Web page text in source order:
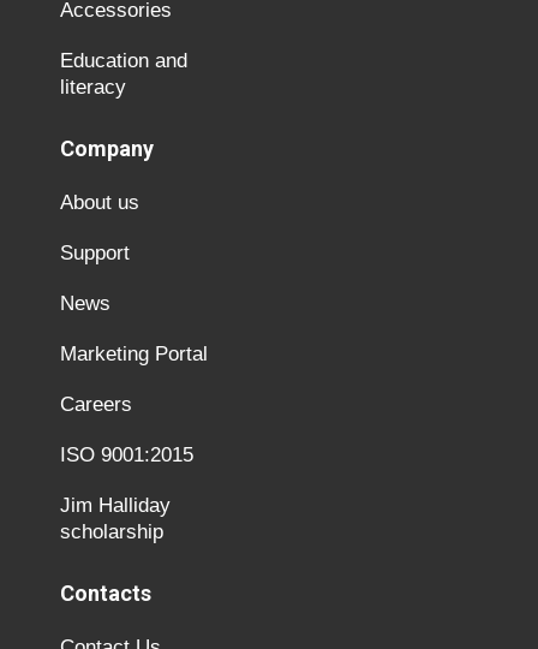
Accessories
Education and
literacy
Company
About us
Support
News
Marketing Portal
Careers
ISO 9001:2015
Jim Halliday
scholarship
Contacts